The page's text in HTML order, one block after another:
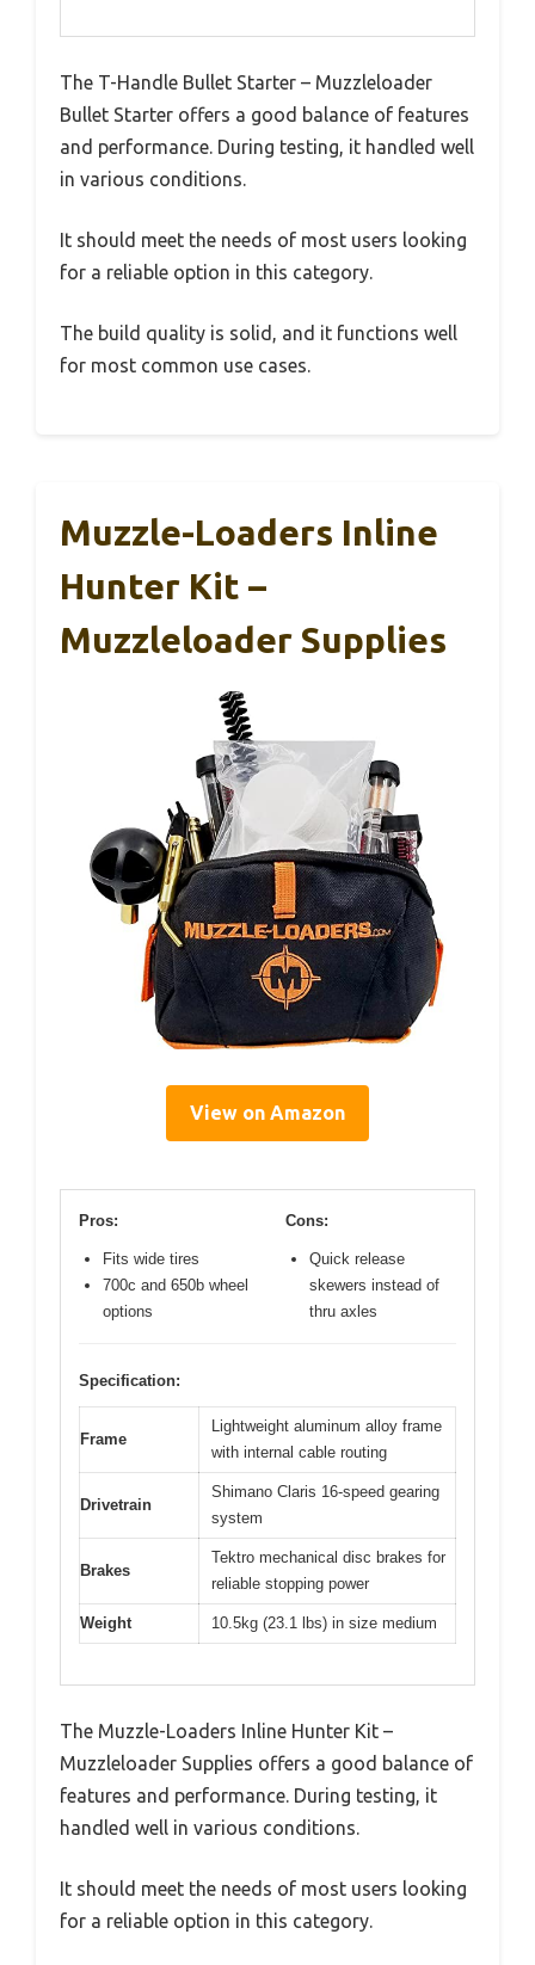
The T-Handle Bullet Starter – Muzzleloader
Bullet Starter offers a good balance of features
and performance. During testing, it handled well
in various conditions.
It should meet the needs of most users looking
for a reliable option in this category.
The build quality is solid, and it functions well
for most common use cases.
Muzzle-Loaders Inline
Hunter Kit –
Muzzleloader Supplies
View on Amazon
Pros:
Fits wide tires
700c and 650b wheel
options
Cons:
Quick release
skewers instead of
thru axles
Specification:
Frame
Lightweight aluminum alloy frame
with internal cable routing
Drivetrain
Shimano Claris 16-speed gearing
system
Brakes
Tektro mechanical disc brakes for
reliable stopping power
Weight 10.5kg (23.1 lbs) in size medium
The Muzzle-Loaders Inline Hunter Kit –
Muzzleloader Supplies offers a good balance of
features and performance. During testing, it
handled well in various conditions.
It should meet the needs of most users looking
for a reliable option in this category.